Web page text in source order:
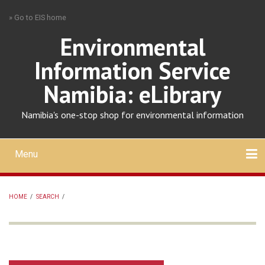
» Go to EIS home
Environmental
Information Service
Namibia: eLibrary
Namibia's one-stop shop for environmental information
Mobile
main
menu
Menu
HOME / SEARCH /